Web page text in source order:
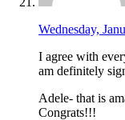
Wednesday,
I agree with
am definitely
Adele- that is
Congrats!!!